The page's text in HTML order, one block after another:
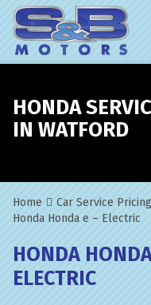
HONDA
IN WATFORD
Home Car Service Pricing
Honda Honda e – Electric
HONDA
ELECTRIC